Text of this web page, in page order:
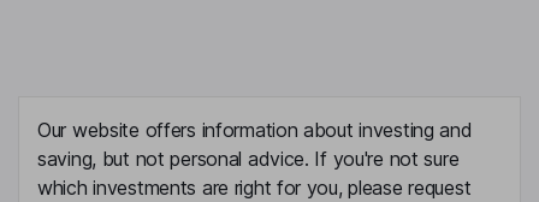
Our website offers information about investing and
saving, but not personal advice. If you're not sure
which investments are right for you, please request